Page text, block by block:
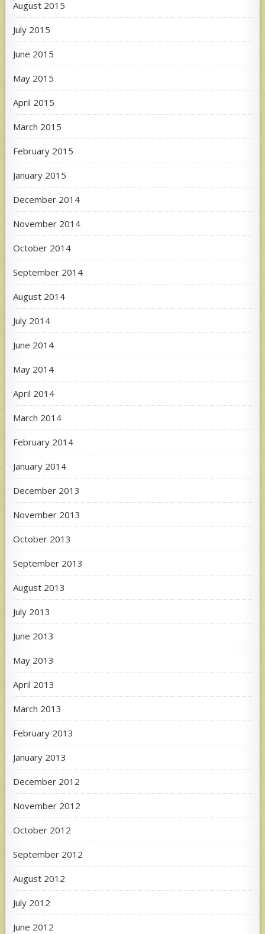
August 2015
July 2015
June 2015
May 2015
April 2015
March 2015
February 2015
January 2015
December 2014
November 2014
October 2014
September 2014
August 2014
July 2014
June 2014
May 2014
April 2014
March 2014
February 2014
January 2014
December 2013
November 2013
October 2013
September 2013
August 2013
July 2013
June 2013
May 2013
April 2013
March 2013
February 2013
January 2013
December 2012
November 2012
October 2012
September 2012
August 2012
July 2012
June 2012